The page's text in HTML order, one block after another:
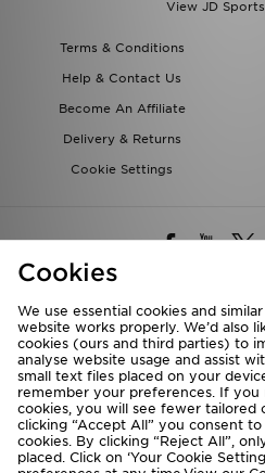
View JD
Terms & Conditions
Help & Contact Us
Become An Affiliate
Delivery & Returns
Cookie Settings
Deliver
Rest of the World
We accept the
Cookies
We use essential cookies and
website works properly. We’d also
cookies (ours and third parties) to
analyse website usage and assist
small text files placed on your
remember your preferences. If you
cookies, you will see fewer tailored
clicking “Accept All” you consent
cookies. By clicking “Reject All”,
placed. Click on ‘Your Cookie